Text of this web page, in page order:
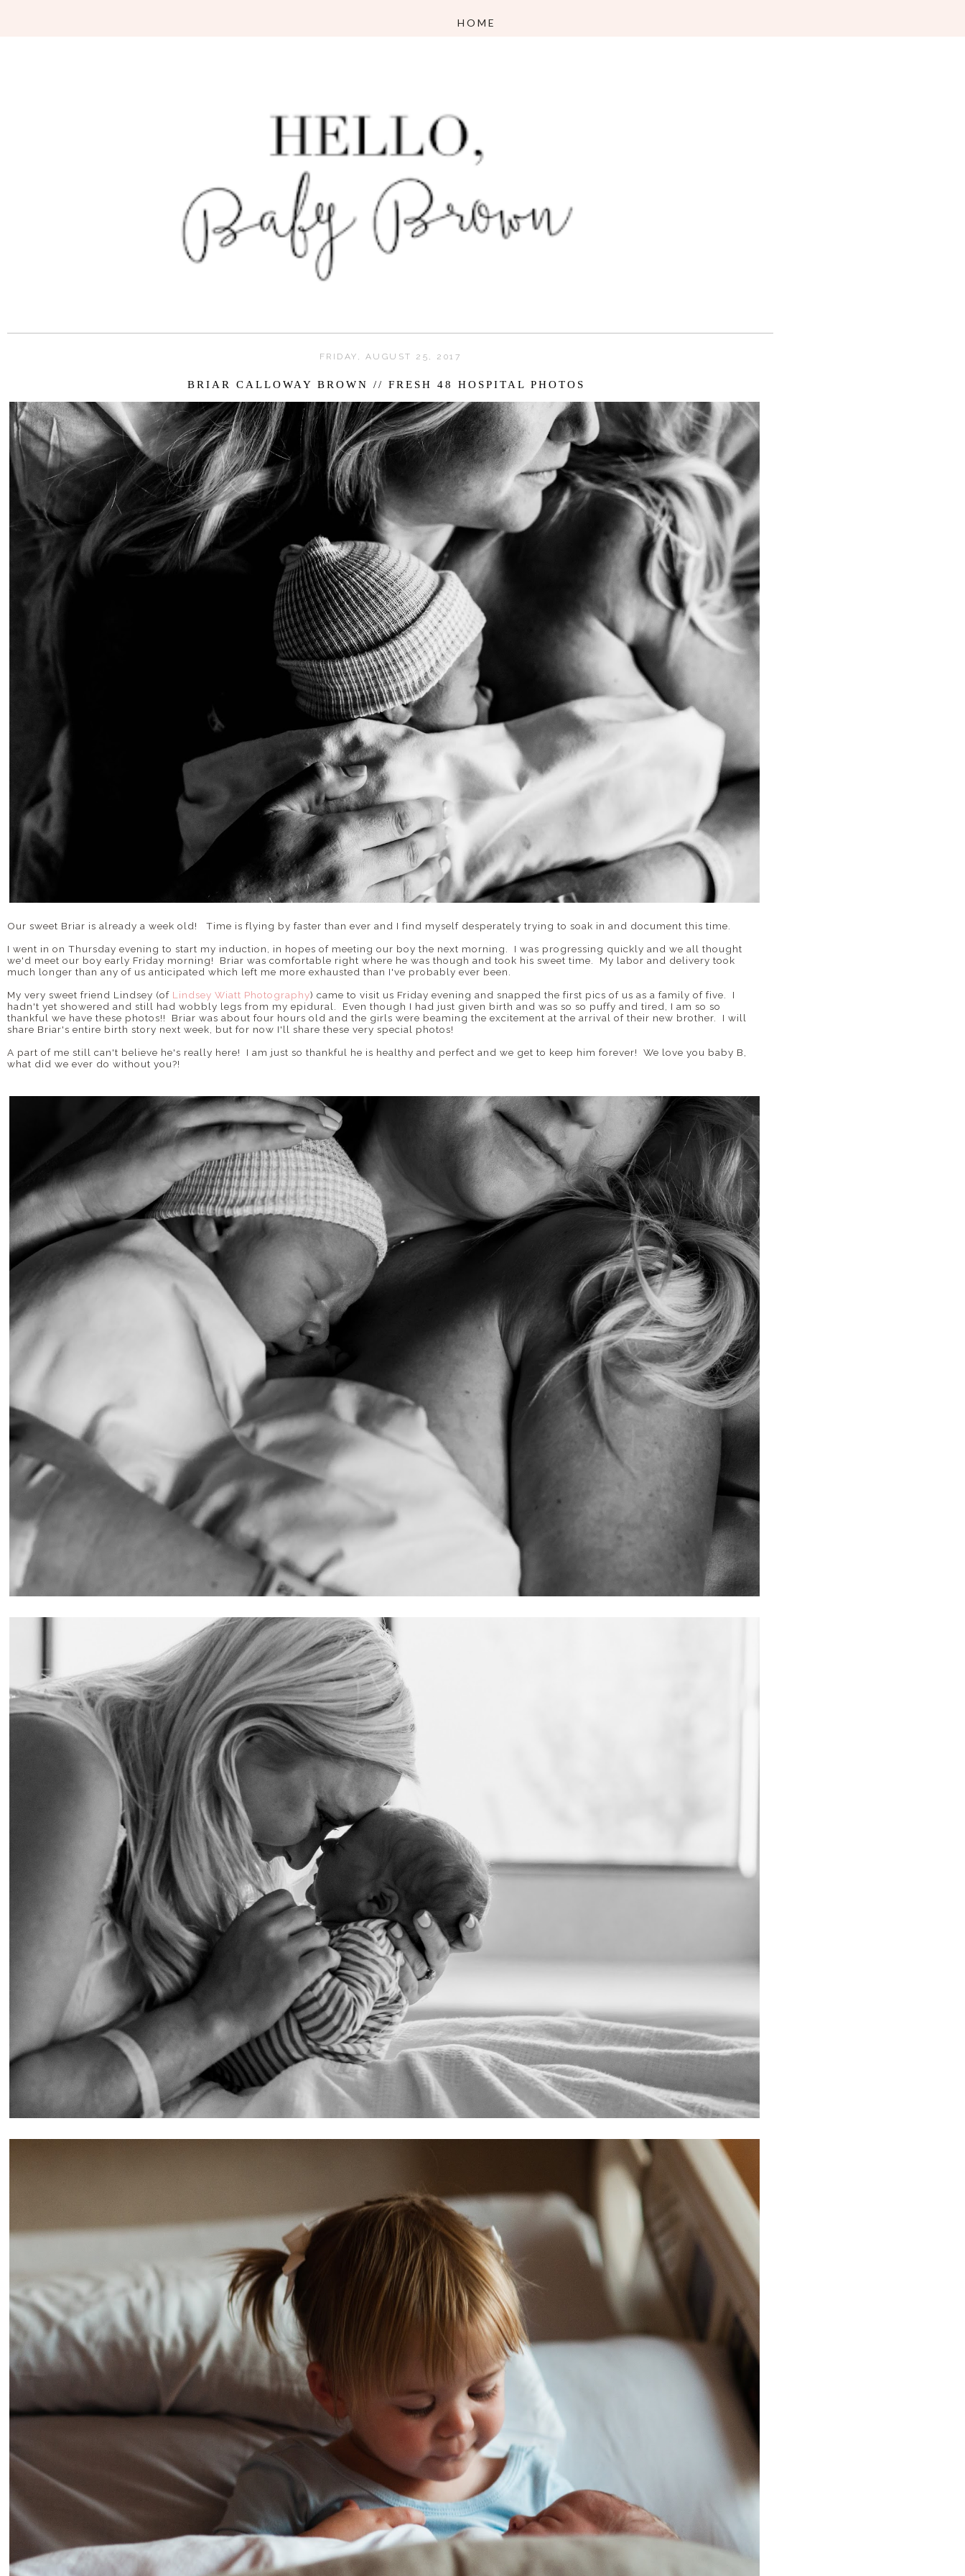
FRIDAY, AUGUST 25, 2017
BRIAR CALLOWAY BROWN // FRESH 48 HOSPITAL PHOTOS
Our sweet Briar is already a week old! Time is flying by faster than ever and I find myself desperately trying to soak in and document this time.
I went in on Thursday evening to start my induction, in hopes of meeting our boy the next morning. I was progressing quickly and we all thought
we'd meet our boy early Friday morning! Briar was comfortable right where he was though and took his sweet time. My labor and delivery took
much longer than any of us anticipated which left me more exhausted than I've probably ever been.
My very sweet friend Lindsey (of Lindsey Wiatt Photography) came to visit us Friday evening and snapped the first pics of us as a family of five. I
hadn't yet showered and still had wobbly legs from my epidural. Even though I had just given birth and was so so puffy and tired, I am so so
thankful we have these photos!! Briar was about four hours old and the girls were beaming the excitement at the arrival of their new brother. I will
share Briar's entire birth story next week, but for now I'll share these very special photos!
A part of me still can't believe he's really here! I am just so thankful he is healthy and perfect and we get to keep him forever! We love you baby B,
what did we ever do without you?!